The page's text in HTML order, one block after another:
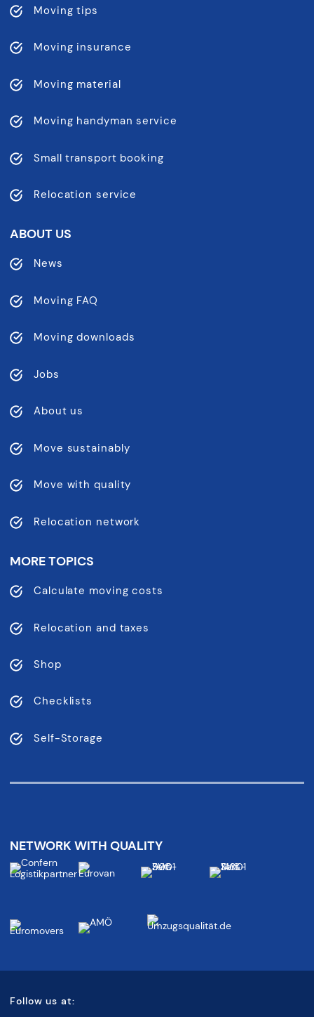
Moving tips
Moving insurance
Moving material
Moving handyman service
Small transport booking
Relocation service
ABOUT US
News
Moving FAQ
Moving downloads
Jobs
About us
Move sustainably
Move with quality
Relocation network
MORE TOPICS
Calculate moving costs
Relocation and taxes
Shop
Checklists
Self-Storage
NETWORK WITH QUALITY
Follow us at: